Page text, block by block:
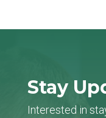
Stay
Interested in